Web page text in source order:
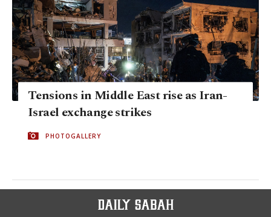
Tensions in Middle East rise as Iran-
Israel exchange strikes
PHOTOGALLERY